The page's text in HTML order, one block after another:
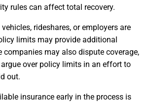
rules can affect total recovery.
rideshares, or employers are
limits may provide additional
companies may also dispute coverage,
over policy limits in an effort to
out.
insurance early in the process is